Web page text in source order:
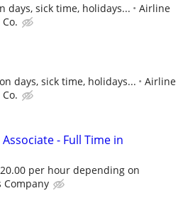
days, sick time, holidays...
Airline
days, sick time, holidays...
Airline
- Full Time in
per hour depending on
Company